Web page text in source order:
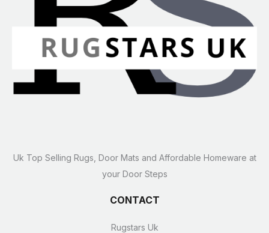
Uk Top Selling Rugs, Door Mats and Affordable Homeware at
your Door Steps
CONTACT
Rugstars Uk